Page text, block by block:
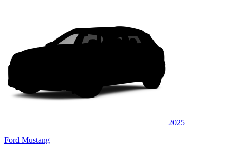
2025
Ford Mustang